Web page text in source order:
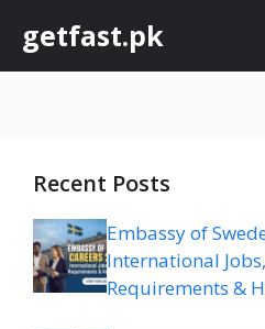
content
getfast.pk
Recent Posts
Embassy of
International
Requirements &